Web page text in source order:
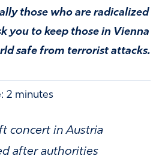
those who are radicalized
you to keep those in Vienna
safe from terrorist attacks.
2 minutes
concert in Austria
after authorities